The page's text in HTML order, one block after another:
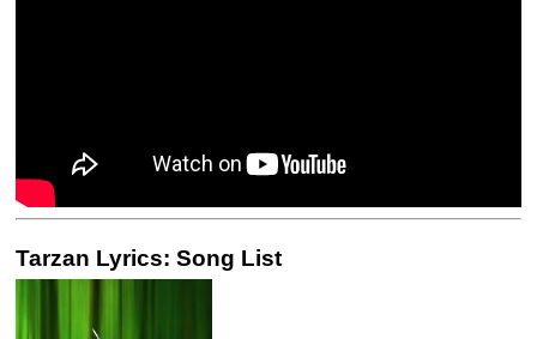
Tarzan Lyrics: Song List